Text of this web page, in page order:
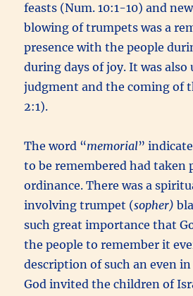
feasts (Num. 10:1-10) and
blowing of trumpets was a
presence with the people
during days of joy. It was also
judgment and the coming of
2:1).
The word “memorial”
to be remembered had taken
ordinance. There was a
involving trumpet (sopher)
such great importance that
the people to remember it
description of such an even in
God invited the children of